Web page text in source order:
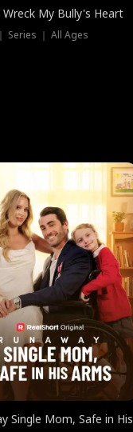
My Bully's Heart
Series ｜ All Ages
Single Mom, Safe in His